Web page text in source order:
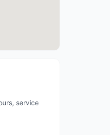
service